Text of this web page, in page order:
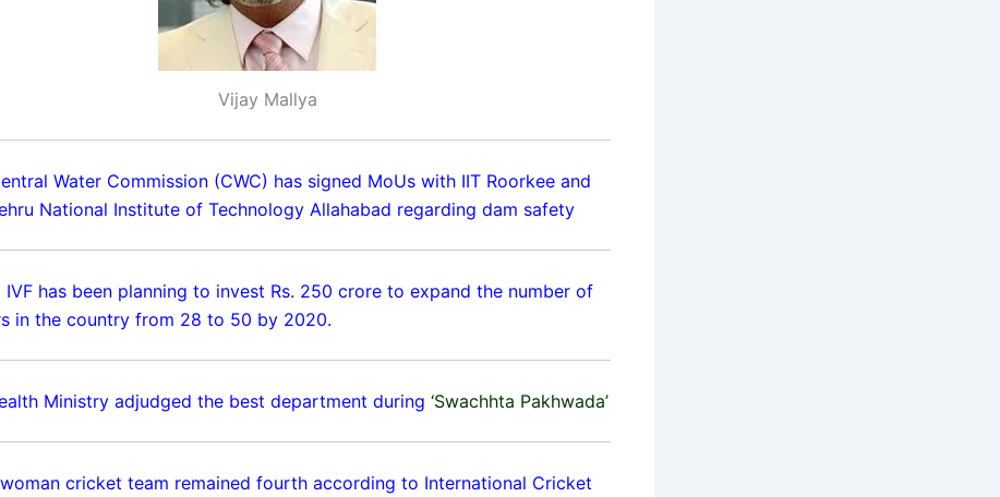
Vijay Mallya
Water Commission (CWC) has signed MoUs with IIT Roorkee and
National Institute of Technology Allahabad regarding dam safety
IVF has been planning to invest Rs. 250 crore to expand the number of
in the country from 28 to 50 by 2020.
Ministry adjudged the best department during ‘Swachhta Pakhwada’
cricket team remained fourth according to International Cricket